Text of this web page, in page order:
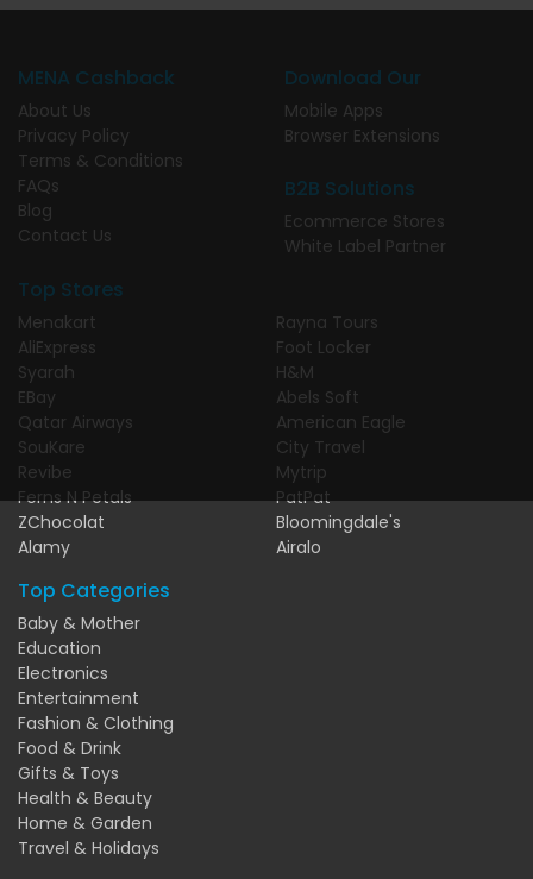
MENA Cashback
About Us
Privacy Policy
Terms & Conditions
FAQs
Blog
Contact Us
Download Our
Mobile Apps
Browser Extensions
B2B Solutions
Ecommerce Stores
White Label Partner
Top Stores
Menakart
AliExpress
Syarah
EBay
Qatar Airways
SouKare
Revibe
Ferns N Petals
ZChocolat
Alamy
Rayna Tours
Foot Locker
H&M
Abels Soft
American Eagle
City Travel
Mytrip
PatPat
Bloomingdale's
Airalo
Top Categories
Baby & Mother
Education
Electronics
Entertainment
Fashion & Clothing
Food & Drink
Gifts & Toys
Health & Beauty
Home & Garden
Travel & Holidays